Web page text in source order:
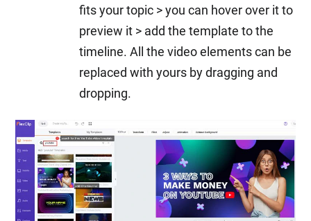
fits your topic > you can hover over it to
preview it > add the template to the
timeline. All the video elements can be
replaced with yours by dragging and
dropping.